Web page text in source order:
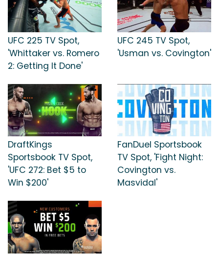
UFC 225 TV Spot,
'Whittaker vs. Romero
2: Getting It Done'
UFC 245 TV Spot,
'Usman vs. Covington'
DraftKings
Sportsbook TV Spot,
'UFC 272: Bet $5 to
Win $200'
FanDuel Sportsbook
TV Spot, 'Fight Night:
Covington vs.
Masvidal'